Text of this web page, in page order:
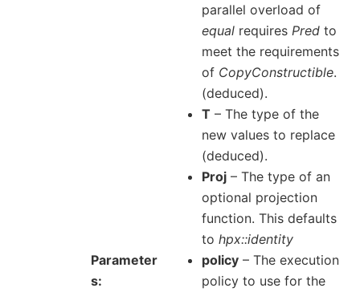
parallel overload of
equal requires Pred to
meet the requirements
of CopyConstructible.
(deduced).
T – The type of the
new values to replace
(deduced).
Proj – The type of an
optional projection
function. This defaults
tohpx::identity
Parameter
s
policy – The execution
policy to use for the